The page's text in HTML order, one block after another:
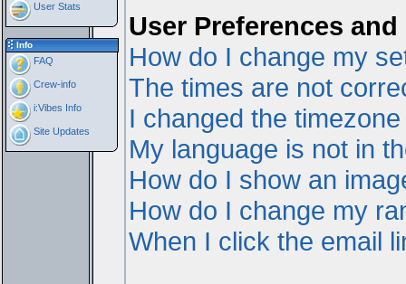
User Stats
Info
FAQ
Crew-info
i:Vibes Info
Site Updates
User Preferences
How do I change my
The times are not
I changed the
My language is not in
How do I show an
How do I change my
When I click the email